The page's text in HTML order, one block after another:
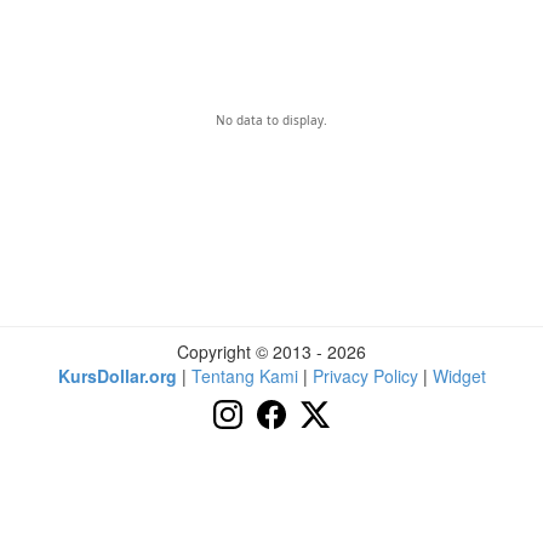
No data to display.
Copyright © 2013 - 2026
KursDollar.org | Tentang Kami| Privacy Policy| Widget